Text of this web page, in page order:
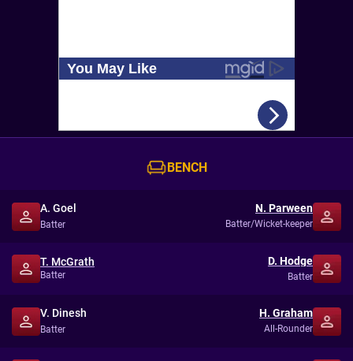
BENCH
A. Goel
Batter
N. Parween
Batter/Wicket-keeper
T. McGrath
Batter
D. Hodge
Batter
V. Dinesh
Batter
H. Graham
All-Rounder